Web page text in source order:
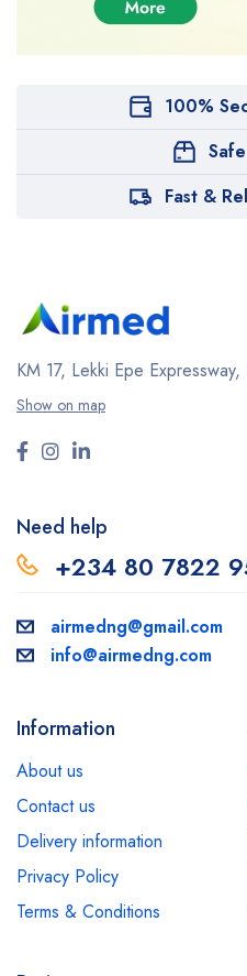
100%
Fast &
KM 17, Lekki Epe
Show on map
Need help
+234 80 7822
airmedng@gmail.com
info@airmedng.com
Information
About us
Contact us
Delivery information
Privacy Policy
Terms & Conditions